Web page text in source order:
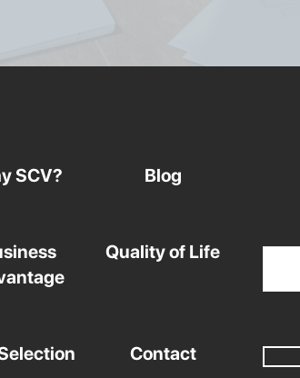
SCV? Blog
Quality of Life
Contact